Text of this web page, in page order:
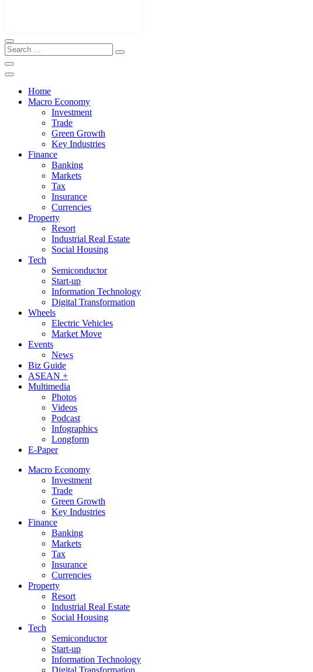
Home
Macro Economy
Investment
Trade
Green Growth
Key Industries
Finance
Banking
Markets
Tax
Insurance
Currencies
Property
Resort
Industrial Real Estate
Social Housing
Tech
Semiconductor
Start-up
Information Technology
Digital Transformation
Wheels
Electric Vehicles
Market Move
Events
News
Biz Guide
ASEAN +
Multimedia
Photos
Videos
Podcast
Infographics
Longform
E-Paper
Macro Economy
Investment
Trade
Green Growth
Key Industries
Finance
Banking
Markets
Tax
Insurance
Currencies
Property
Resort
Industrial Real Estate
Social Housing
Tech
Semiconductor
Start-up
Information Technology
Digital Transformation